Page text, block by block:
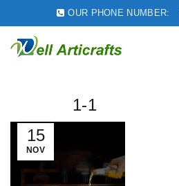
OUR PHONE NUMBER:
15
NOV
1-1